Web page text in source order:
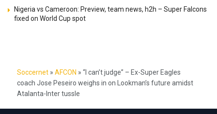
Nigeria vs Cameroon: Preview, team news, h2h – Super Falcons
fixed on World Cup spot
Soccernet » AFCON » “I can’t judge” – Ex-Super Eagles
coach Jose Peseiro weighs in on Lookman’s future amidst
Atalanta-Inter tussle